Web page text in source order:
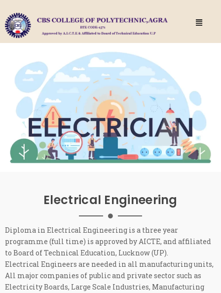
Electrical Engineering
Diploma in Electrical Engineering is a three year
programme (full time) is approved by AICTE, and affiliated
to Board of Technical Education, Lucknow (UP).
Electrical Engineers are needed in all manufacturing units,
All major companies of public and private sector such as
Electricity Boards, Large Scale Industries, Manufacturing